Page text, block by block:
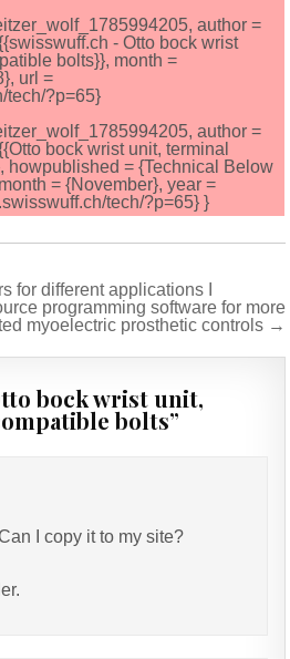
author =
- Otto bock wrist
bolts}}, month =
url =
tech/?p=65}
author =
bock wrist unit, terminal
howpublished = {Technical Below
= {November}, year =
tech/?p=65} }
for different applications I
programming software for more
myoelectric prosthetic controls →
bock wrist unit,
bolts”
I copy it to my site?